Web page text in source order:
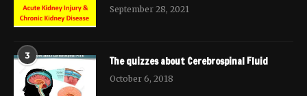
September 28, 2021
3 The quizzes about Cerebrospinal Fluid
October 6, 2018